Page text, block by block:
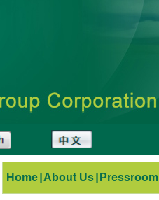
Home About Us Pressroom